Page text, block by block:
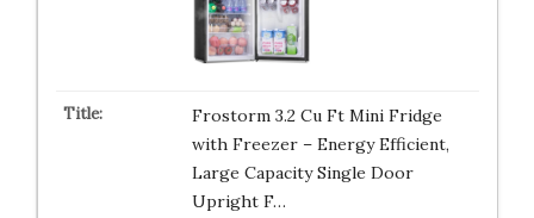
Frostorm 3.2 Cu Ft Mini Fridge
with Freezer – Energy Efficient,
Large Capacity Single Door
Upright F…